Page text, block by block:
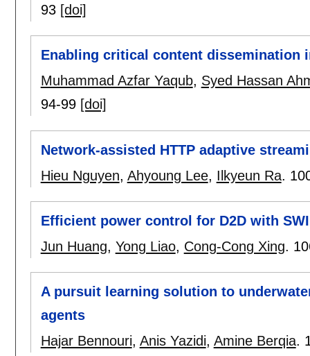
93 [doi]
Enabling critical content dissemination
Muhammad Azfar Yaqub, Syed Hassan
94-99 [doi]
Network-assisted HTTP adaptive
Hieu Nguyen, Ahyoung Lee, Ilkyeun Ra.
Efficient power control for D2D with
Jun Huang, Yong Liao, Cong-Cong Xing.
A pursuit learning solution to
agents
Hajar Bennouri, Anis Yazidi, Amine Berqia.